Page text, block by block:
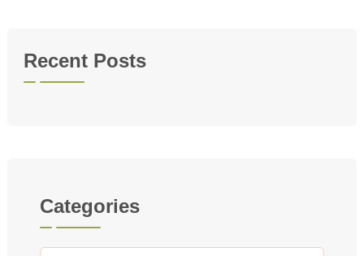
Recent Posts
Categories